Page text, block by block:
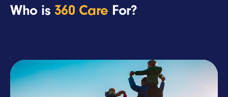
Who is 360 Care For?